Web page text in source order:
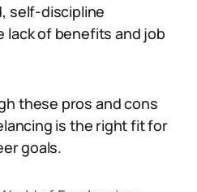
self-discipline
lack of benefits and job
these pros and cons
is the right fit for
goals.